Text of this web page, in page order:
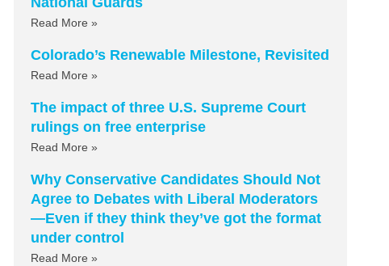
Read More »
Colorado’s Renewable Milestone, Revisited
Read More »
The impact of three U.S. Supreme Court
rulings on free enterprise
Read More »
Why Conservative Candidates Should Not
Agree to Debates with Liberal Moderators
—Even if they think they’ve got the format
under control
Read More »